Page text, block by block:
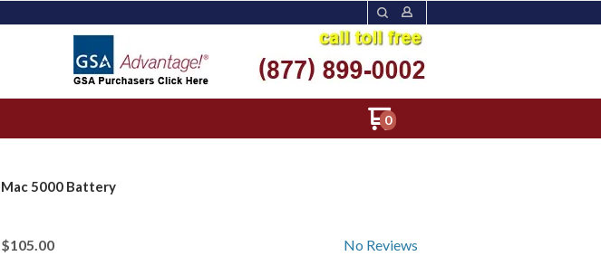
0
Mac 5000 Battery
$105.00 No Reviews